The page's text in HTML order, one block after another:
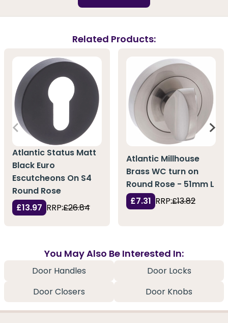
Related Products:
Atlantic Status Matt
Black Euro
Escutcheons On S4
Round Rose
£13.97 RRP:£26.84
Atlantic Millhouse
Brass WC turn on
Round Rose - 51mm L
£7.31 RRP:£13.82
You May Also Be Interested In:
Door Handles
Door Locks
Door Closers
Door Knobs